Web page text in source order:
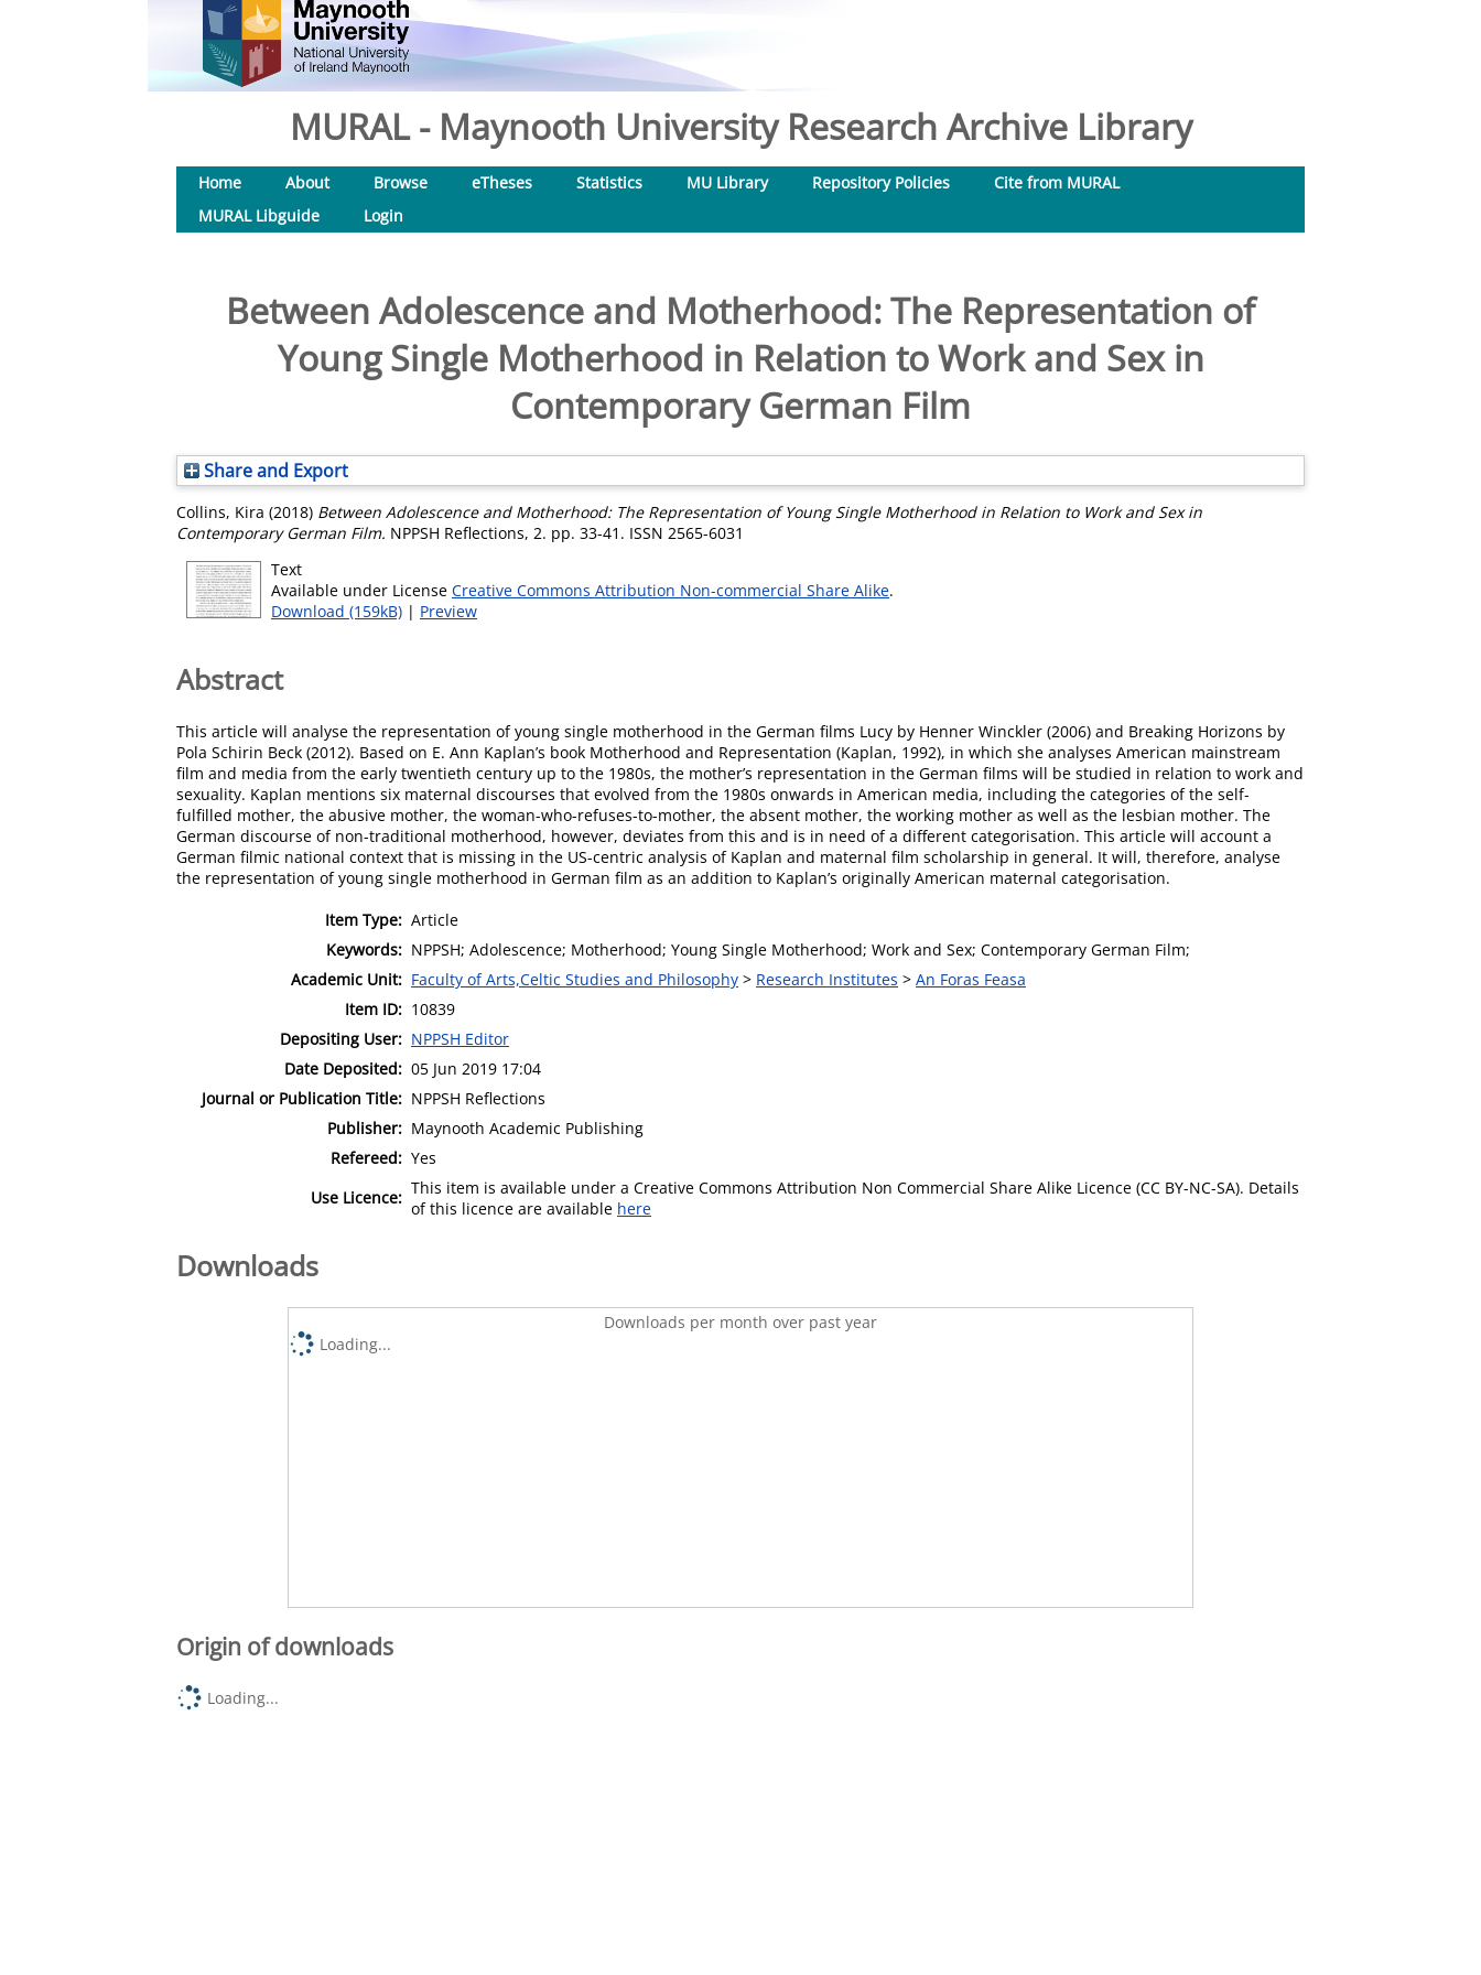
MURAL - Maynooth University Research Archive Library
Home About Browse eTheses Statistics MU Library Repository Policies
Cite from MURAL
MURAL Libguide
Login
Between Adolescence and Motherhood: The Representation of
Young Single Motherhood in Relation to Work and Sex in
Contemporary German Film
Share and Export
Collins, Kira (2018) Between Adolescence and Motherhood: The Representation of Young Single Motherhood in Relation to Work and Sex in
Contemporary German Film. NPPSH Reflections, 2. pp. 33-41. ISSN 2565-6031
Text
Available under License Creative Commons Attribution Non-commercial Share Alike.
Download (159kB) | Preview
Abstract
This article will analyse the representation of young single motherhood in the German films Lucy by Henner Winckler (2006) and Breaking Horizons by
Pola Schirin Beck (2012). Based on E. Ann Kaplan’s book Motherhood and Representation (Kaplan, 1992), in which she analyses American mainstream
film and media from the early twentieth century up to the 1980s, the mother’s representation in the German films will be studied in relation to work and
sexuality. Kaplan mentions six maternal discourses that evolved from the 1980s onwards in American media, including the categories of the self-
fulfilled mother, the abusive mother, the woman-who-refuses-to-mother, the absent mother, the working mother as well as the lesbian mother. The
German discourse of non-traditional motherhood, however, deviates from this and is in need of a different categorisation. This article will account a
German filmic national context that is missing in the US-centric analysis of Kaplan and maternal film scholarship in general. It will, therefore, analyse
the representation of young single motherhood in German film as an addition to Kaplan’s originally American maternal categorisation.
Item Type: Article
Keywords: NPPSH; Adolescence; Motherhood; Young Single Motherhood; Work and Sex; Contemporary German Film;
Academic Unit: Faculty of Arts,Celtic Studies and Philosophy > Research Institutes > An Foras Feasa
Item ID: 10839
Depositing User: NPPSH Editor
Date Deposited: 05 Jun 2019 17:04
Journal or Publication Title: NPPSH Reflections
Publisher: Maynooth Academic Publishing
Refereed: Yes
Use Licence: This item is available under a Creative Commons Attribution Non Commercial Share Alike Licence (CC BY-NC-SA). Details
of this licence are available here
Downloads
Downloads per month over past year
Loading...
Origin of downloads
Loading...